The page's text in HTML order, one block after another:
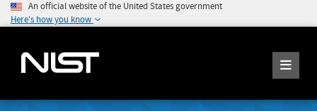
An official website of the United States government
Here's how you know